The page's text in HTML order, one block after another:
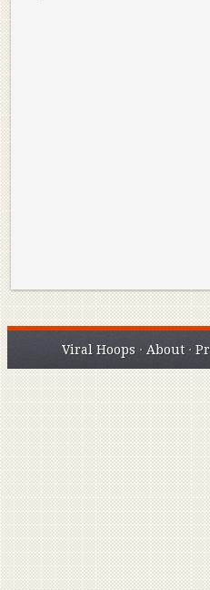
Viral Hoops · About ·